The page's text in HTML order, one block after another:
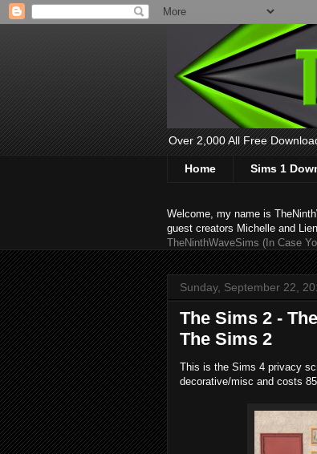
Over 2,000 All Free
Home Sims 1
Welcome, my name is
guest creators Michelle and
TheNinthWaveSims (In Case
Sunday, September 22,
The Sims 2 -
The Sims 2
This is the Sims 4 privacy
decorative/misc and costs